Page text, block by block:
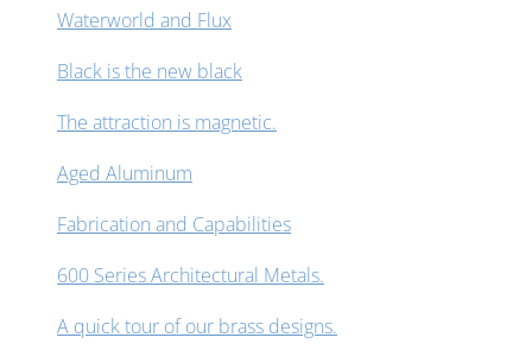
Waterworld and Flux
Black is the new black
The attraction is magnetic.
Aged Aluminum
Fabrication and Capabilities
600 Series Architectural Metals.
A quick tour of our brass designs.